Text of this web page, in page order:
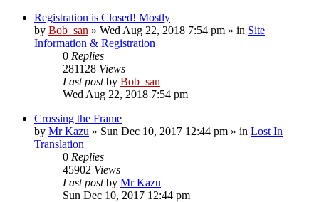
Registration is Closed! Mostly
by Bob_san » Wed Aug 22, 2018 7:54 pm » in Site
Information & Registration
0 Replies
281128 Views
Last postby Bob_san
Wed Aug 22, 2018 7:54 pm
Crossing the Frame
by Mr Kazu » Sun Dec 10, 2017 12:44 pm » in Lost In
Translation
0 Replies
45902 Views
Last postby Mr Kazu
Sun Dec 10, 2017 12:44 pm